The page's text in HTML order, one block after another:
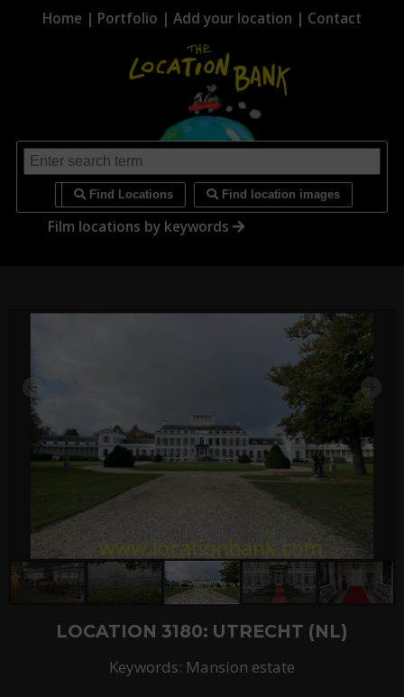
Home | Portfolio | Add your location | Contact
Find Locations Find location images
Film locations by keywords
LOCATION 3180: UTRECHT (NL)
Keywords: Mansion estate